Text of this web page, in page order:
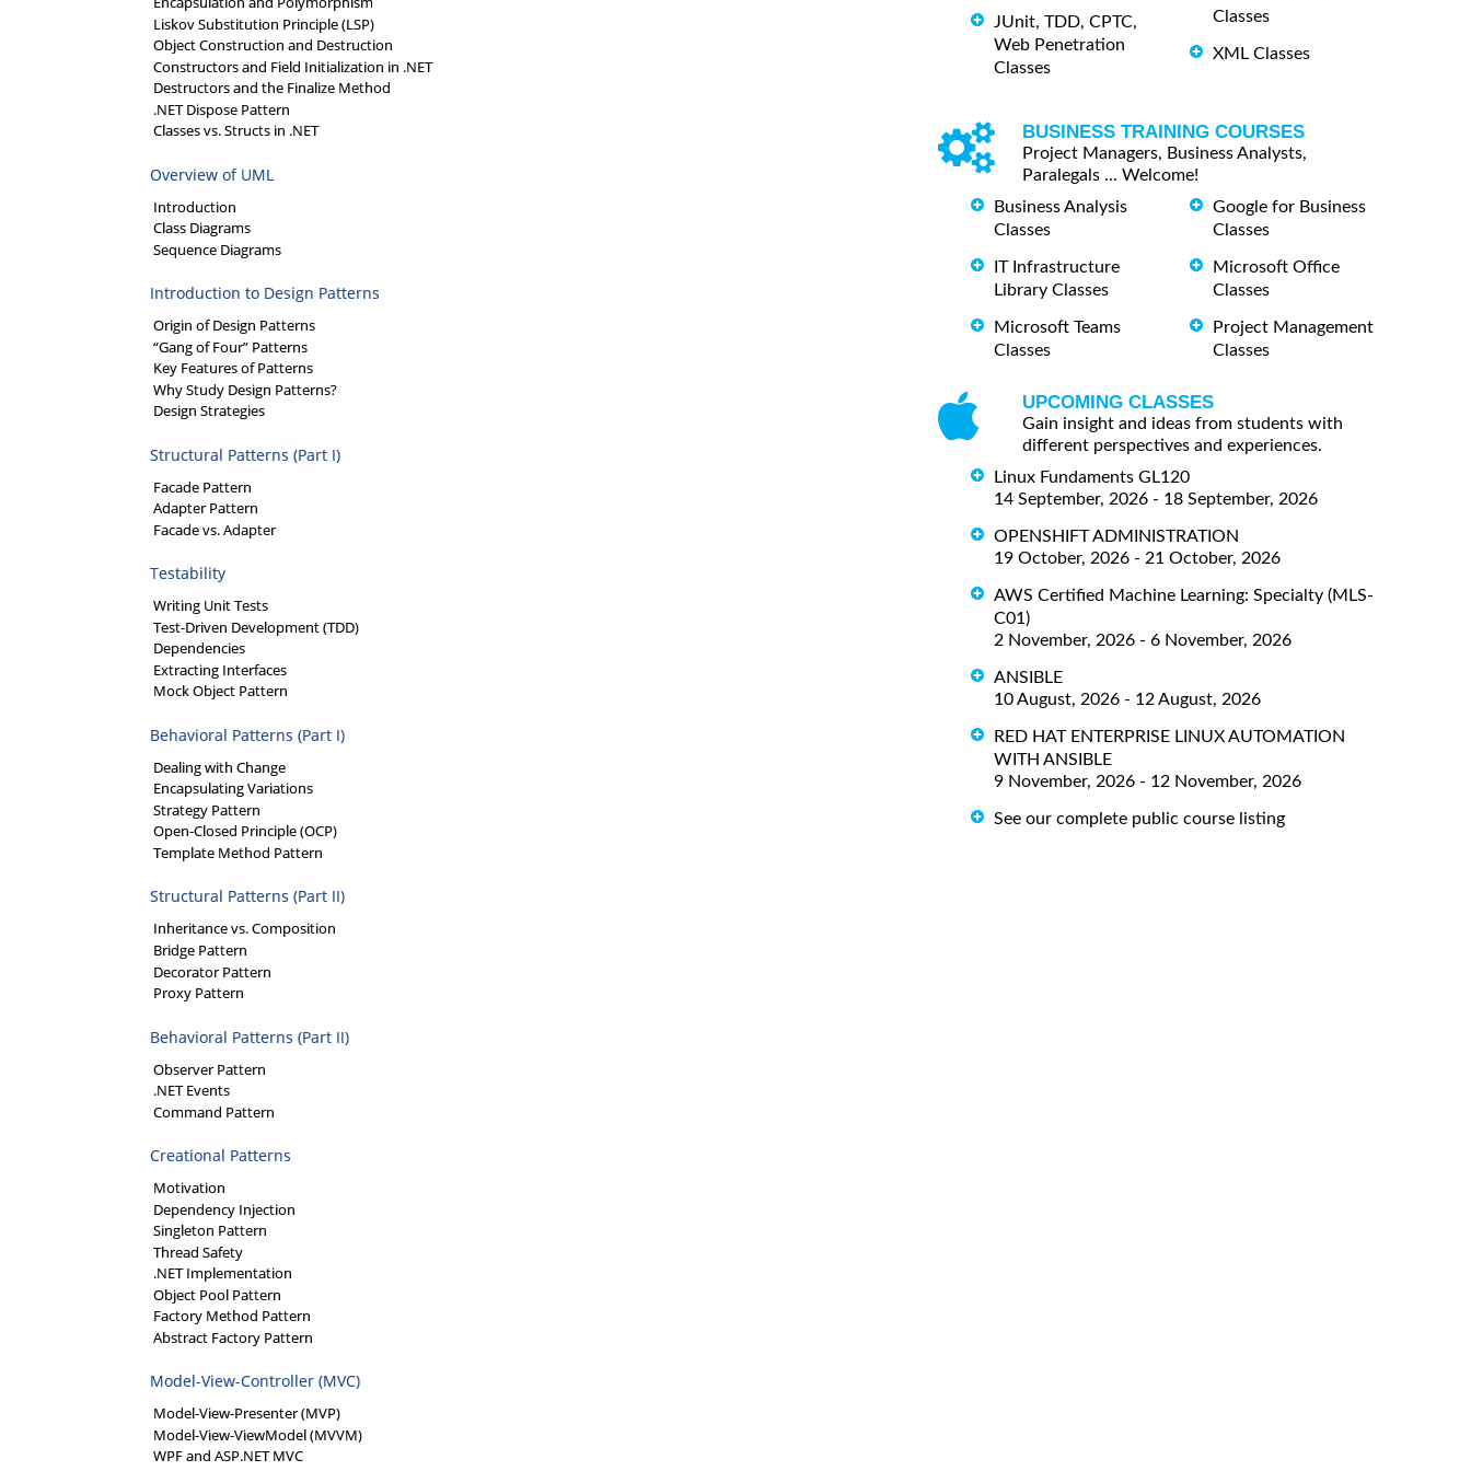
Liskov Substitution Principle (LSP)
Object Construction and Destruction
Constructors and Field Initialization in .NET
Destructors and the Finalize Method
.NET Dispose Pattern
Classes vs. Structs in .NET
Overview of UML
Introduction
Class Diagrams
Sequence Diagrams
Introduction to Design Patterns
Origin of Design Patterns
“Gang of Four” Patterns
Key Features of Patterns
Why Study Design Patterns?
Design Strategies
Structural Patterns (Part I)
Facade Pattern
Adapter Pattern
Facade vs. Adapter
Testability
Writing Unit Tests
Test-Driven Development (TDD)
Dependencies
Extracting Interfaces
Mock Object Pattern
Behavioral Patterns (Part I)
Dealing with Change
Encapsulating Variations
Strategy Pattern
Open-Closed Principle (OCP)
Template Method Pattern
Structural Patterns (Part II)
Inheritance vs. Composition
Bridge Pattern
Decorator Pattern
Proxy Pattern
Behavioral Patterns (Part II)
Observer Pattern
.NET Events
Command Pattern
Creational Patterns
Motivation
Dependency Injection
Singleton Pattern
Thread Safety
.NET Implementation
Object Pool Pattern
Factory Method Pattern
Abstract Factory Pattern
Model-View-Controller (MVC)
Model-View-Presenter (MVP)
Model-View-ViewModel (MVVM)
WPF and ASP.NET MVC
JUnit, TDD, CPTC,
Web Penetration
Classes
Classes
XML Classes
BUSINESS TRAINING COURSES
Project Managers, Business Analysts,
Paralegals ... Welcome!
Business Analysis
Classes
IT Infrastructure
Library Classes
Microsoft Teams
Classes
Google for Business
Classes
Microsoft Office
Classes
Project Management
Classes
UPCOMING CLASSES
Gain insight and ideas from students with
different perspectives and experiences.
Linux Fundaments GL120
14 September, 2026 - 18 September, 2026
OPENSHIFT ADMINISTRATION
19 October, 2026 - 21 October, 2026
AWS Certified Machine Learning: Specialty (MLS-
C01)
2 November, 2026 - 6 November, 2026
ANSIBLE
10 August, 2026 - 12 August, 2026
RED HAT ENTERPRISE LINUX AUTOMATION
WITH ANSIBLE
9 November, 2026 - 12 November, 2026
See our complete public course listing